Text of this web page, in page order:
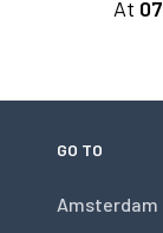
At
GO TO